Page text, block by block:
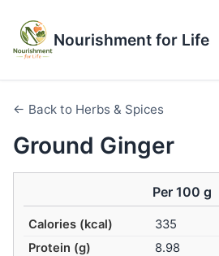
Nourishment for Life
← Back to Herbs & Spices
Ground Ginger
Per 100 g
Calories (kcal)
335
Protein (g)
8.98